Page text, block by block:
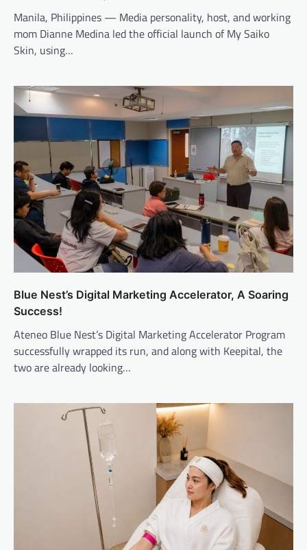
Manila, Philippines — Media personality, host, and working
mom Dianne Medina led the official launch of My Saiko
Skin, using…
Blue Nest’s Digital Marketing Accelerator, A Soaring
Success!
Ateneo Blue Nest’s Digital Marketing Accelerator Program
successfully wrapped its run, and along with Keepital, the
two are already looking…